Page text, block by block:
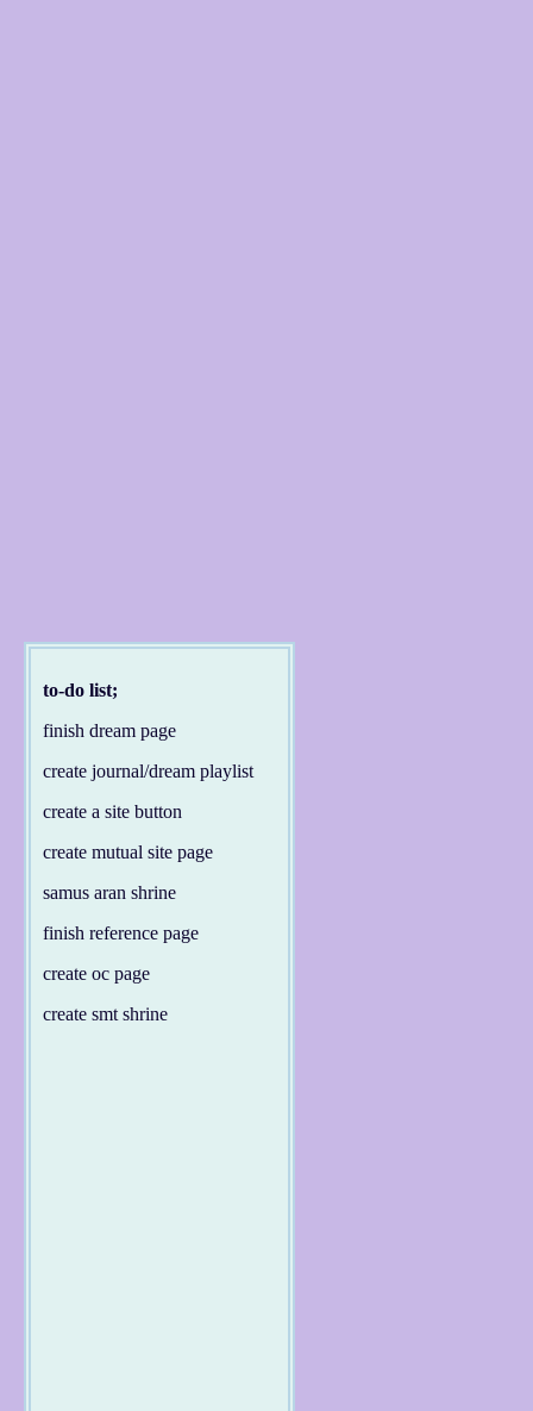
to-do list;
finish dream page
create journal/dream playlist
create a site button
create mutual site page
samus aran shrine
finish reference page
create oc page
create smt shrine